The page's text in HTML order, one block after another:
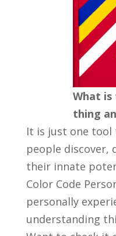
What
thing
It is just one tool
people discover,
their innate
Color Code
personally
understanding